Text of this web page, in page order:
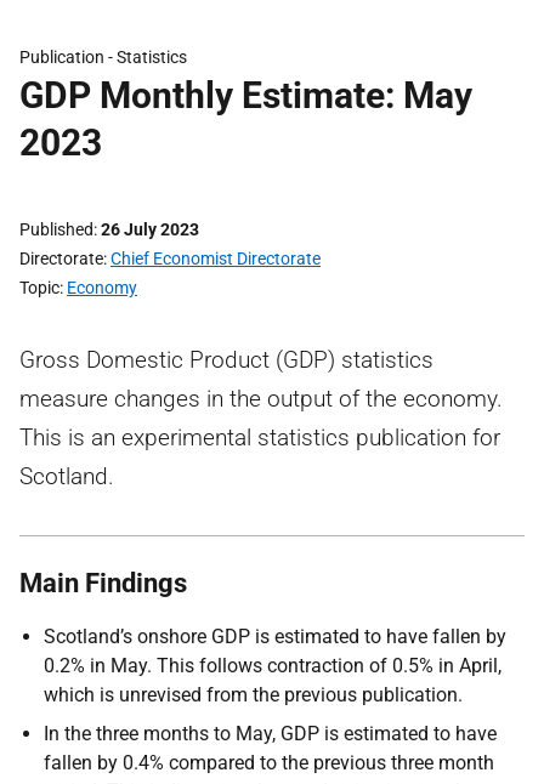
Publication -Statistics
GDP Monthly Estimate: May
2023
Published 26 July 2023
Directorate Chief Economist Directorate
Topic Economy
Gross Domestic Product (GDP) statistics
measure changes in the output of the economy.
This is an experimental statistics publication for
Scotland.
Main Findings
Scotland’s onshore GDP is estimated to have fallen by
0.2% in May. This follows contraction of 0.5% in April,
which is unrevised from the previous publication.
In the three months to May, GDP is estimated to have
fallen by 0.4% compared to the previous three month